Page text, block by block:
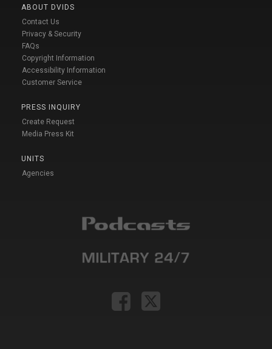
ABOUT DVIDS
Contact Us
Privacy & Security
FAQs
Copyright Information
Accessibility Information
Customer Service
PRESS INQUIRY
Create Request
Media Press Kit
UNITS
Agencies